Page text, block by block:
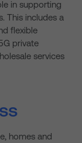
in supporting
This includes a
flexible
private
services
homes and